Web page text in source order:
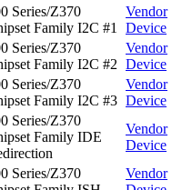
Series/Z370
Family I2C #1
Vendor
Device
Series/Z370
Family I2C #2
Vendor
Device
Series/Z370
Family I2C #3
Vendor
Device
Series/Z370
Family IDE
Vendor
Device
Series/Z370
Vendor